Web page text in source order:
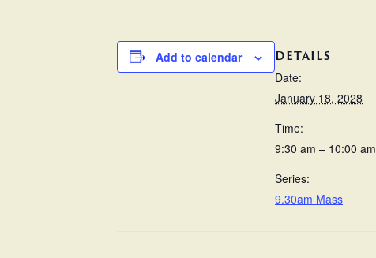
Add to calendar DETAILS
Date:
January 18, 2028
Time:
9:30 am – 10:00 am
Series:
9.30am Mass